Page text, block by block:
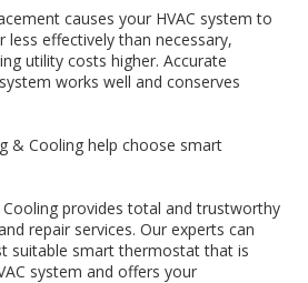
causes your HVAC system to
effectively than necessary,
utility costs higher. Accurate
works well and conserves
& Cooling help choose smart
provides total and trustworthy
repair services. Our experts can
suitable smart thermostat that is
system and offers your